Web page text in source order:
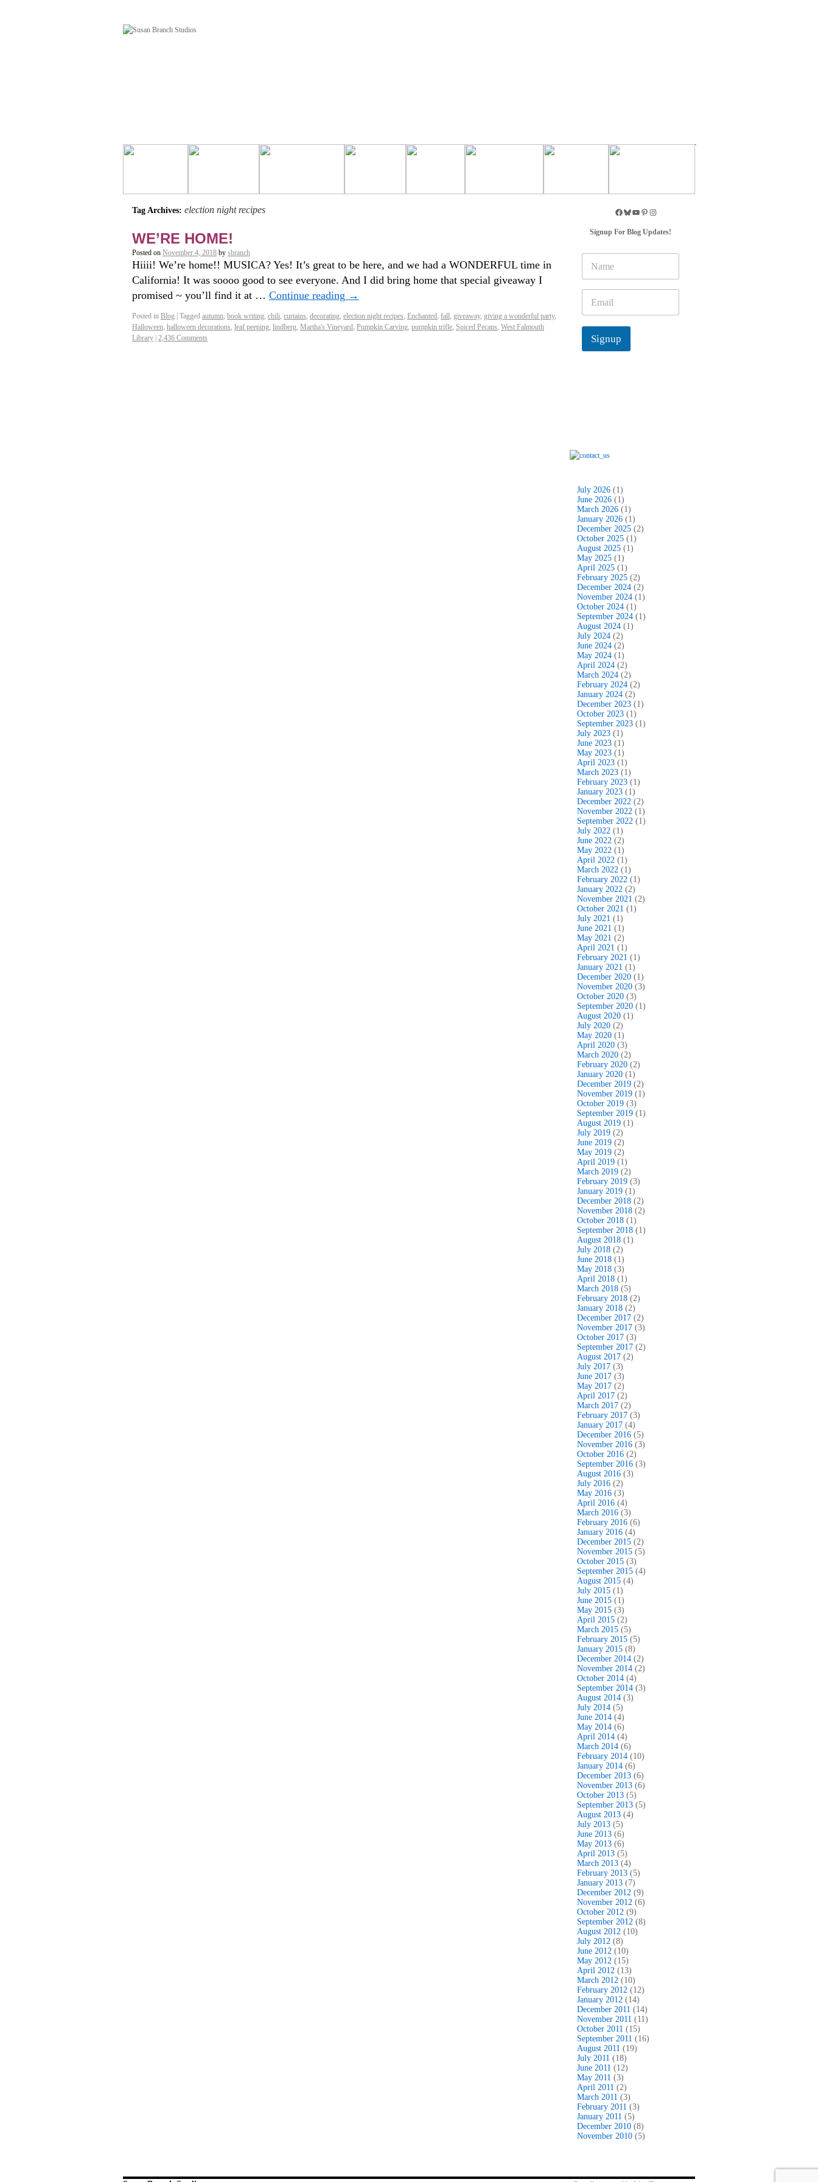
Tag Archives: election night recipes
WE’RE HOME!
Posted on November 4, 2018 by sbranch
Hiiii! We’re home!! MUSICA? Yes! It’s great to be here, and we had a WONDERFUL time in
California! It was soooo good to see everyone. And I did bring home that special giveaway I
promised ~ you’ll find it at … Continue reading →
Posted in Blog Tagged autumn, book writing, chili, curtains, decorating, election night recipes, Enchanted, fall, giveaway, giving a wonderful party,
Halloween, halloween decorations, leaf peeping, lindberg, Martha's Vineyard, Pumpkin Carving, pumpkin trifle, Spiced Pecans, West Falmouth
Library 2,436 Comments
Signup For Blog Updates!
m
e
a
i
*
Signup
July 2026 (1)
June 2026 (1)
March 2026 (1)
January 2026 (1)
December 2025 (2)
October 2025 (1)
August 2025 (1)
May 2025 (1)
April 2025 (1)
February 2025 (2)
December 2024 (2)
November 2024 (1)
October 2024 (1)
September 2024 (1)
August 2024 (1)
July 2024 (2)
June 2024 (2)
May 2024 (1)
April 2024 (2)
March 2024 (2)
February 2024 (2)
January 2024 (2)
December 2023 (1)
October 2023 (1)
September 2023 (1)
July 2023 (1)
June 2023 (1)
May 2023 (1)
April 2023 (1)
March 2023 (1)
February 2023 (1)
January 2023 (1)
December 2022 (2)
November 2022 (1)
September 2022 (1)
July 2022 (1)
June 2022 (2)
May 2022 (1)
April 2022 (1)
March 2022 (1)
February 2022 (1)
January 2022 (2)
November 2021 (2)
October 2021 (1)
July 2021 (1)
June 2021 (1)
May 2021 (2)
April 2021 (1)
February 2021 (1)
January 2021 (1)
December 2020 (1)
November 2020 (3)
October 2020 (3)
September 2020 (1)
August 2020 (1)
July 2020 (2)
May 2020 (1)
April 2020 (3)
March 2020 (2)
February 2020 (2)
January 2020 (1)
December 2019 (2)
November 2019 (1)
October 2019 (3)
September 2019 (1)
August 2019 (1)
July 2019 (2)
June 2019 (2)
May 2019 (2)
April 2019 (1)
March 2019 (2)
February 2019 (3)
January 2019 (1)
December 2018 (2)
November 2018 (2)
October 2018 (1)
September 2018 (1)
August 2018 (1)
July 2018 (2)
June 2018 (1)
May 2018 (3)
April 2018 (1)
March 2018 (5)
February 2018 (2)
January 2018 (2)
December 2017 (2)
November 2017 (3)
October 2017 (3)
September 2017 (2)
August 2017 (2)
July 2017 (3)
June 2017 (3)
May 2017 (2)
April 2017 (2)
March 2017 (2)
February 2017 (3)
January 2017 (4)
December 2016 (5)
November 2016 (3)
October 2016 (2)
September 2016 (3)
August 2016 (3)
July 2016 (2)
May 2016 (3)
April 2016 (4)
March 2016 (3)
February 2016 (6)
January 2016 (4)
December 2015 (2)
November 2015 (5)
October 2015 (3)
September 2015 (4)
August 2015 (4)
July 2015 (1)
June 2015 (1)
May 2015 (3)
April 2015 (2)
March 2015 (5)
February 2015 (5)
January 2015 (8)
December 2014 (2)
November 2014 (2)
October 2014 (4)
September 2014 (3)
August 2014 (3)
July 2014 (5)
June 2014 (4)
May 2014 (6)
April 2014 (4)
March 2014 (6)
February 2014 (10)
January 2014 (6)
December 2013 (6)
November 2013 (6)
October 2013 (5)
September 2013 (5)
August 2013 (4)
July 2013 (5)
June 2013 (6)
May 2013 (6)
April 2013 (5)
March 2013 (4)
February 2013 (5)
January 2013 (7)
December 2012 (9)
November 2012 (6)
October 2012 (9)
September 2012 (8)
August 2012 (10)
July 2012 (8)
June 2012 (10)
May 2012 (15)
April 2012 (13)
March 2012 (10)
February 2012 (12)
January 2012 (14)
December 2011 (14)
November 2011 (11)
October 2011 (15)
September 2011 (16)
August 2011 (19)
July 2011 (18)
June 2011 (12)
May 2011 (3)
April 2011 (2)
March 2011 (3)
February 2011 (3)
January 2011 (5)
December 2010 (8)
November 2010 (5)